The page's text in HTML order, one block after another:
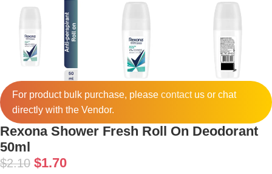
For product bulk purchase, please contactus or chat
directly with the Vendor.
Rexona Shower Fresh Roll On Deodorant
50ml
$2.10 $1.70